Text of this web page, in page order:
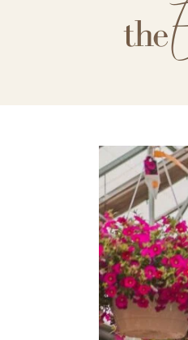
MONTHLY WRAP-UPS
NEW RELEASES
FOOD
HOME